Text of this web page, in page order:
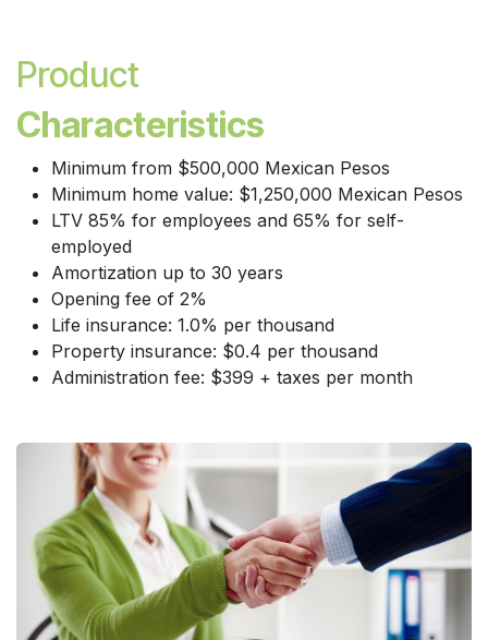
Product
Characteristics
Minimum from $500,000 Mexican Pesos
Minimum home value: $1,250,000 Mexican Pesos
LTV 85% for employees and 65% for self-
employed
Amortization up to 30 years
Opening fee of 2%
Life insurance: 1.0% per thousand
Property insurance: $0.4 per thousand
Administration fee: $399 + taxes per month